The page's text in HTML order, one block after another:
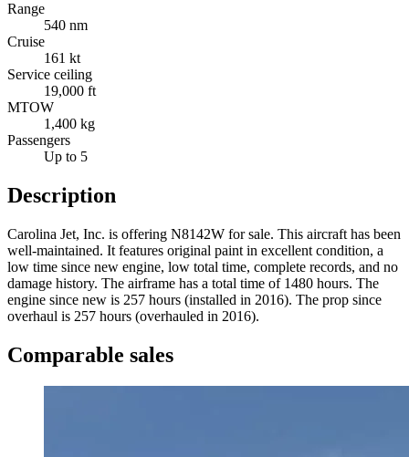
Range
540 nm
Cruise
161 kt
Service ceiling
19,000 ft
MTOW
1,400 kg
Passengers
Up to 5
Description
Carolina Jet, Inc. is offering N8142W for sale. This aircraft has been
well-maintained. It features original paint in excellent condition, a
low time since new engine, low total time, complete records, and no
damage history. The airframe has a total time of 1480 hours. The
engine since new is 257 hours (installed in 2016). The prop since
overhaul is 257 hours (overhauled in 2016).
Comparable sales